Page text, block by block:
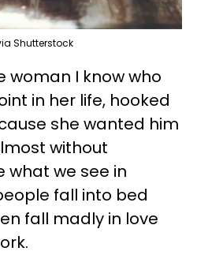
Shutterstock
woman I know who
in her life, hooked
she wanted him
without
what we see in
fall into bed
fall madly in love